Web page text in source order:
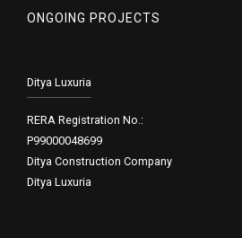
ONGOING PROJECTS
Ditya Luxuria
RERA Registration No.:
P99000048699
Ditya Construction Company
Ditya Luxuria